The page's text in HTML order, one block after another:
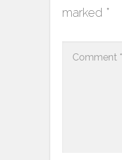
marked *